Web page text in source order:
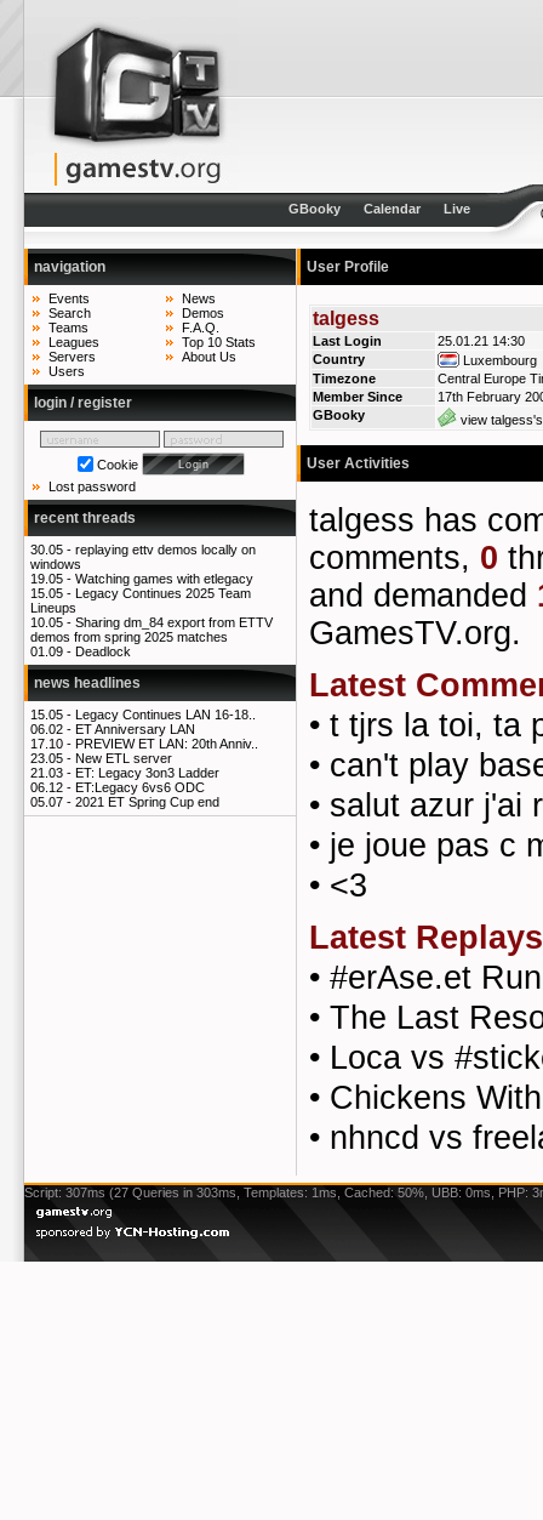
GBooky Calendar Live
navigation
Events
Search
Teams
Leagues
Servers
Users
News
Demos
F.A.Q.
Top 10 Stats
About Us
login / register
Cookie
Lost password
recent threads
30.05 - replaying ettv demos locally on
windows
19.05 - Watching games with etlegacy
15.05 - Legacy Continues 2025 Team
Lineups
10.05 - Sharing dm_84 export from ETTV
demos from spring 2025 matches
01.09 - Deadlock
news headlines
15.05 - Legacy Continues LAN 16-18..
06.02 - ET Anniversary LAN
17.10 - PREVIEW ET LAN: 20th Anniv..
23.05 - New ETL server
21.03 - ET: Legacy 3on3 Ladder
06.12 - ET:Legacy 6vs6 ODC
05.07 - 2021 ET Spring Cup end
User Profile
talgess
Last Login
25.01.21 14:30
Country
Luxembourg
Timezone
Central Europe
Member Since
17th February
GBooky
view
User Activities
talgess has
comments, 0
and demanded
GamesTV.org.
Latest
• t tjrs la toi, ta
• can't play
• salut azur j'ai
• je joue pas c
• <3
Latest Replays
• #erAse.et
• The Last
• Loca vs
• Chickens
• nhncd vs
Script: 307ms (27 Queries in 303ms, Templates: 1ms, Cached: 50%, UBB: 0ms, PHP: